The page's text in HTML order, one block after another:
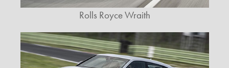
Rolls Royce Wraith